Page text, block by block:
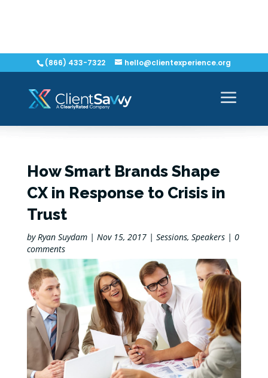
(866) 433-7322 hello@clientexperience.org
How Smart Brands Shape
CX in Response to Crisis in
Trust
byRyan Suydam| Nov 15, 2017| Sessions, Speakers| 0
comments